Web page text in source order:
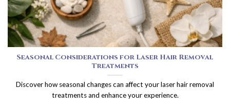
Seasonal Considerations for Laser Hair Removal
Treatments
Discover how seasonal changes can affect your laser hair removal
treatments and enhance your experience.